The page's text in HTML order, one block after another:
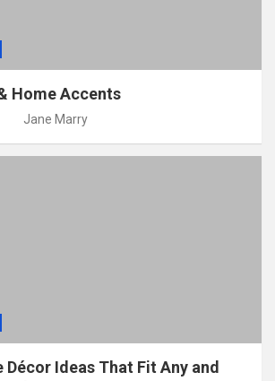
Home Accents
Jane Marry
Décor Ideas That Fit Any and